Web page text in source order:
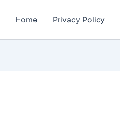
Home Privacy Policy